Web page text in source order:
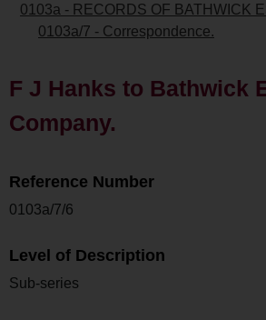
0103a - RECORDS OF BATHWICK
0103a/7 - Correspondence.
F J Hanks to Bathwick
Company.
Reference Number
0103a/7/6
Level of Description
Sub-series